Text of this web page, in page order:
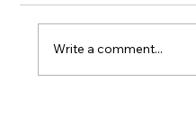
Write a comment...